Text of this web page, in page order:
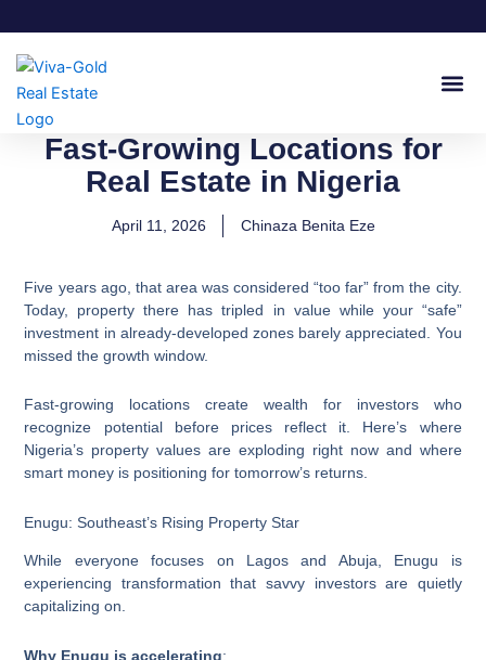
to
content
Fast-Growing Locations for
Real Estate in Nigeria
April 11, 2026 Chinaza Benita Eze
Five years ago, that area was considered “too far” from the city.
Today, property there has tripled in value while your “safe”
investment in already-developed zones barely appreciated. You
missed the growth window.
Fast-growing locations create wealth for investors who
recognize potential before prices reflect it. Here’s where
Nigeria’s property values are exploding right now and where
smart money is positioning for tomorrow’s returns.
Enugu: Southeast’s Rising Property Star
While everyone focuses on Lagos and Abuja, Enugu is
experiencing transformation that savvy investors are quietly
capitalizing on.
Why Enugu is accelerating: